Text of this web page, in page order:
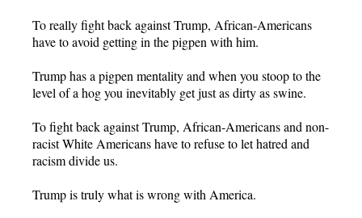
To really fight back against Trump, African-Americans
have to avoid getting in the pigpen with him.
Trump has a pigpen mentality and when you stoop to the
level of a hog you inevitably get just as dirty as swine.
To fight back against Trump, African-Americans and non-
racist White Americans have to refuse to let hatred and
racism divide us.
Trump is truly what is wrong with America.